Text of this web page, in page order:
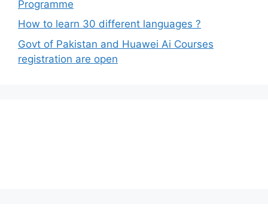
Programme
How to learn 30 different languages ?
Govt of Pakistan and Huawei Ai Courses
registration are open